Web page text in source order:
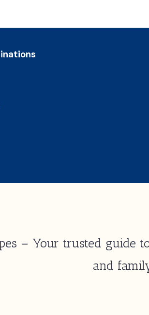
– Your trusted guide
and